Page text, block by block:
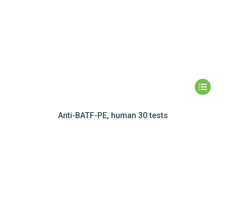
Anti-BATF-PE, human 30 tests